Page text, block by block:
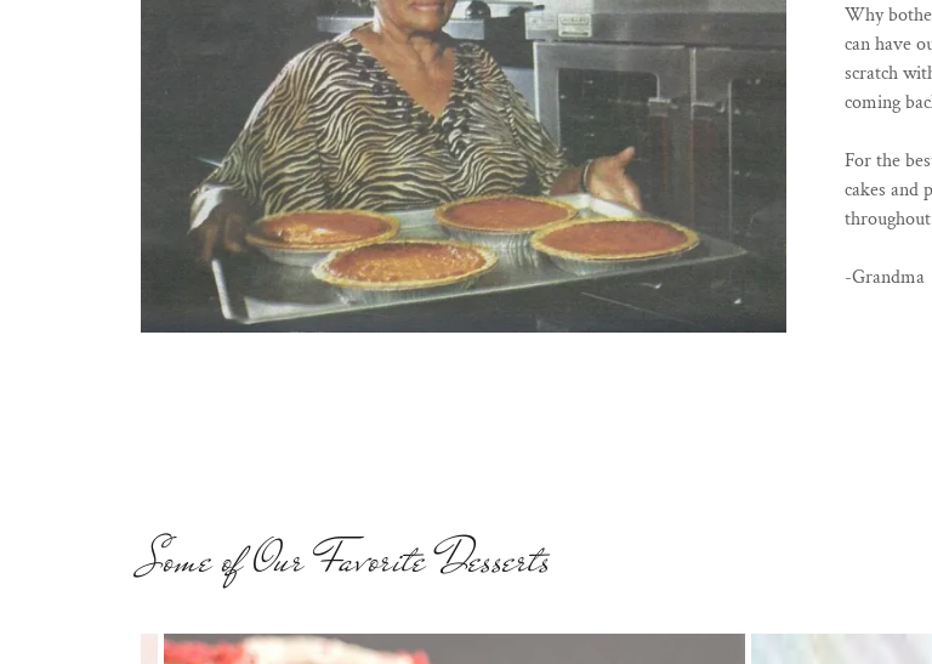
Why
can have
scratch
coming
For the
cakes and
-Grandma
Some of Our Favorite Desserts